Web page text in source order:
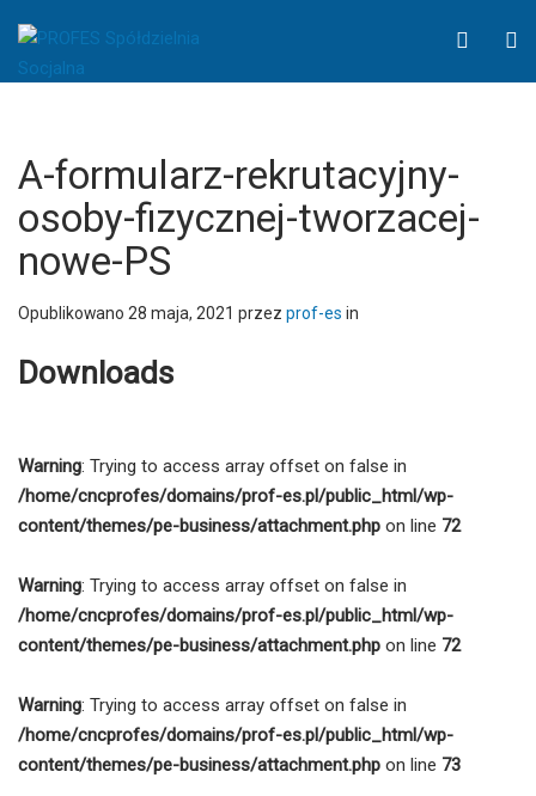
formularz-
rekrutacyjny-
tworzacej-
nowe-
PS
PROFES
Spółdzielnia
WCAG
A-formularz-rekrutacyjny-
osoby-fizycznej-tworzacej-
nowe-PS
Opublikowano 28 maja, 2021 przez prof-es in
Downloads
Warning: Trying to access array offset on false in
/home/cncprofes/domains/prof-es.pl/public_html/wp-
content/themes/pe-business/attachment.php on line 72
Warning: Trying to access array offset on false in
/home/cncprofes/domains/prof-es.pl/public_html/wp-
content/themes/pe-business/attachment.php on line 72
Warning: Trying to access array offset on false in
/home/cncprofes/domains/prof-es.pl/public_html/wp-
content/themes/pe-business/attachment.php on line 73